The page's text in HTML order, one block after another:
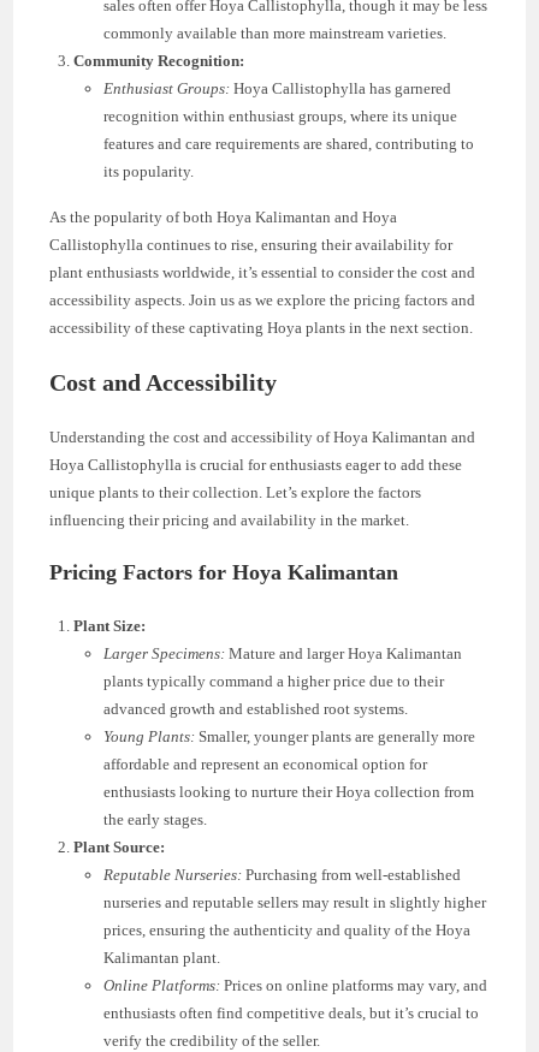
sales often offer Hoya Callistophylla, though it may be less
commonly available than more mainstream varieties.
Community Recognition:
Enthusiast Groups: Hoya Callistophylla has garnered
recognition within enthusiast groups, where its unique
features and care requirements are shared, contributing to
its popularity.
As the popularity of both Hoya Kalimantan and Hoya
Callistophylla continues to rise, ensuring their availability for
plant enthusiasts worldwide, it’s essential to consider the cost and
accessibility aspects. Join us as we explore the pricing factors and
accessibility of these captivating Hoya plants in the next section.
Cost and Accessibility
Understanding the cost and accessibility of Hoya Kalimantan and
Hoya Callistophylla is crucial for enthusiasts eager to add these
unique plants to their collection. Let’s explore the factors
influencing their pricing and availability in the market.
Pricing Factors for Hoya Kalimantan
Plant Size:
Larger Specimens: Mature and larger Hoya Kalimantan
plants typically command a higher price due to their
advanced growth and established root systems.
Young Plants: Smaller, younger plants are generally more
affordable and represent an economical option for
enthusiasts looking to nurture their Hoya collection from
the early stages.
Plant Source:
Reputable Nurseries: Purchasing from well-established
nurseries and reputable sellers may result in slightly higher
prices, ensuring the authenticity and quality of the Hoya
Kalimantan plant.
Online Platforms: Prices on online platforms may vary, and
enthusiasts often find competitive deals, but it’s crucial to
verify the credibility of the seller.